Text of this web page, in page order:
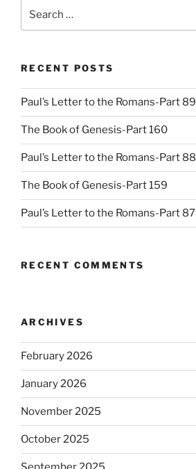
for:
RECENT POSTS
Paul’s Letter to the Romans-Part 89
The Book of Genesis-Part 160
Paul’s Letter to the Romans-Part 88
The Book of Genesis-Part 159
Paul’s Letter to the Romans-Part 87
RECENT COMMENTS
ARCHIVES
February 2026
January 2026
November 2025
October 2025